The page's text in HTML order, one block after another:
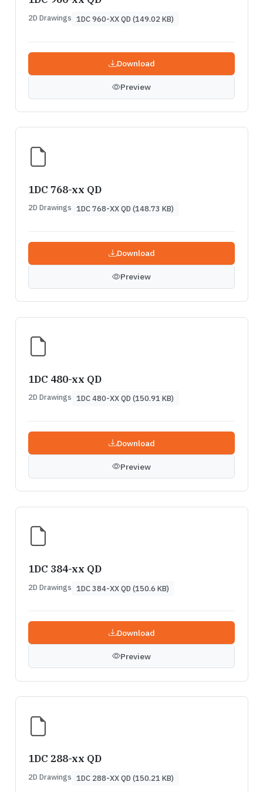
2D Drawings 1DC 960-XX QD (149.02 KB)
Download
Preview
1DC 768-xx QD
2D Drawings 1DC 768-XX QD (148.73 KB)
Download
Preview
1DC 480-xx QD
2D Drawings 1DC 480-XX QD (150.91 KB)
Download
Preview
1DC 384-xx QD
2D Drawings 1DC 384-XX QD (150.6 KB)
Download
Preview
1DC 288-xx QD
2D Drawings 1DC 288-XX QD (150.21 KB)